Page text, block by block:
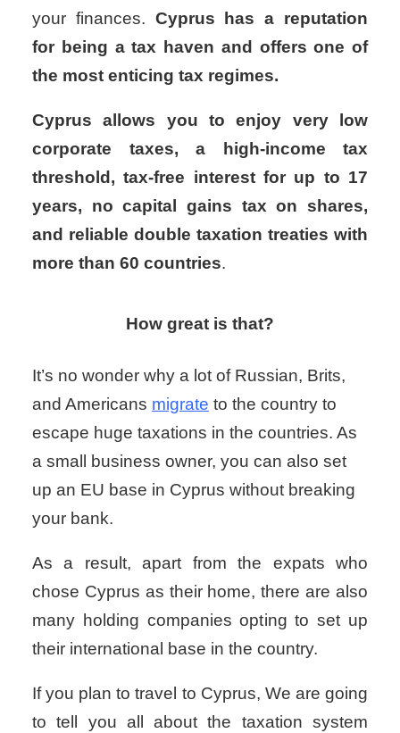
your finances. Cyprus has a reputation
for being a tax haven and offers one of
the most enticing tax regimes.
Cyprus allows you to enjoy very low
corporate taxes, a high-income tax
threshold, tax-free interest for up to 17
years, no capital gains tax on shares,
and reliable double taxation treaties with
more than 60 countries.
How great is that?
It’s no wonder why a lot of Russian, Brits,
and Americans migrate to the country to
escape huge taxations in the countries. As
a small business owner, you can also set
up an EU base in Cyprus without breaking
your bank.
As a result, apart from the expats who
chose Cyprus as their home, there are also
many holding companies opting to set up
their international base in the country.
If you plan to travel to Cyprus, We are going
to tell you all about the taxation system